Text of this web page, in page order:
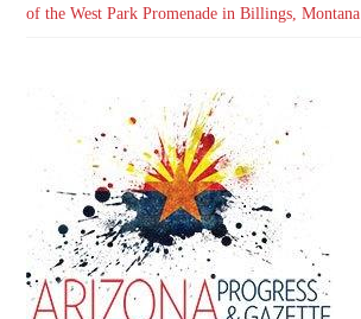
of the West Park Promenade in Billings, Montana